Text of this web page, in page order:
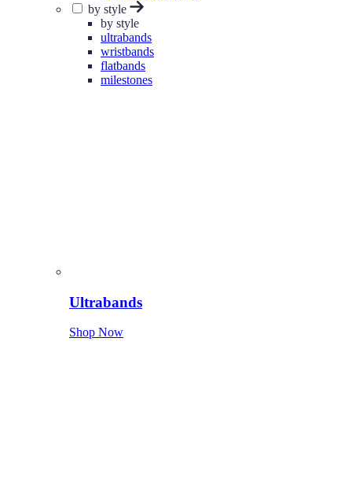
by style
by style
ultrabands
wristbands
flatbands
milestones
Ultrabands
Shop Now